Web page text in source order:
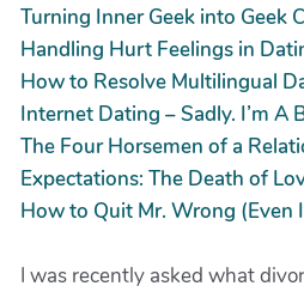
Turning Inner Geek into Geek
Handling Hurt Feelings in
How to Resolve Multilingual
Internet Dating – Sadly. I’m A
The Four Horsemen of a
Expectations: The Death of
How to Quit Mr. Wrong (Even
I was recently asked what